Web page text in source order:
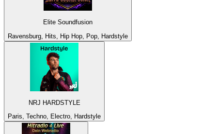
Elite Soundfusion
Ravensburg, Hits, Hip Hop, Pop, Hardstyle
NRJ HARDSTYLE
Paris, Techno, Electro, Hardstyle